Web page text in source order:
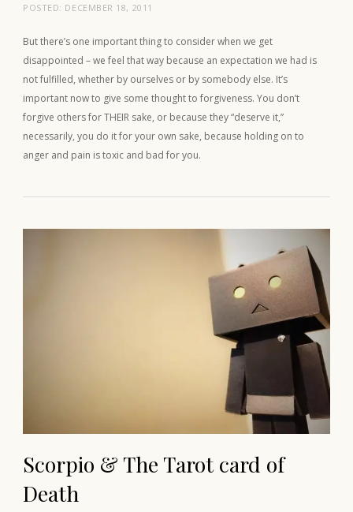
POSTED: DECEMBER 18, 2011
But there’s one important thing to consider when we get
disappointed – we feel that way because an expectation we had is
not fulfilled, whether by ourselves or by somebody else. It’s
important now to give some thought to forgiveness. You don’t
forgive others for THEIR sake, or because they “deserve it,”
necessarily, you do it for your own sake, because holding on to
anger and pain is toxic and bad for you.
Scorpio & The Tarot card of
Death